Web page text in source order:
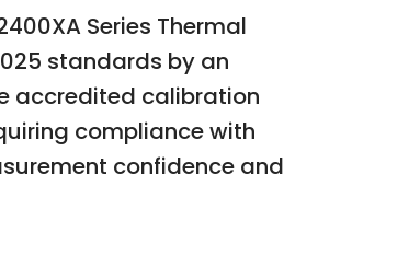
Series Thermal
standards by an
accredited calibration
compliance with
confidence and